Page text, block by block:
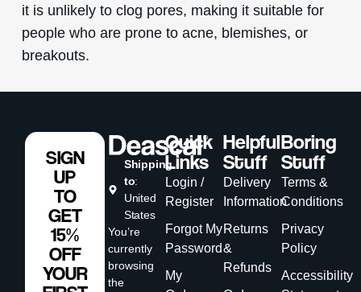
it is unlikely to clog pores, making it suitable for
people who are prone to acne, blemishes, or
breakouts.
Shipping
to:
United
States
You’re
currently
browsing
the
Quick
Links
Login /
Register
Forgot My
Password
My
Helpful
Stuff
Delivery
Information
Returns
&
Refunds
Boring
Stuff
Terms &
Conditions
Privacy
Policy
Accessibility
SIGN
UP
TO
GET
15%
OFF
YOUR